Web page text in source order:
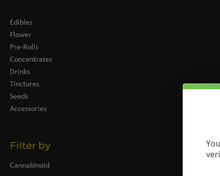
Edibles
Flower
Pre-Rolls
Concentrates
Drinks
Tinctures
Seeds
Accessories
Filter by
Cannabinoid